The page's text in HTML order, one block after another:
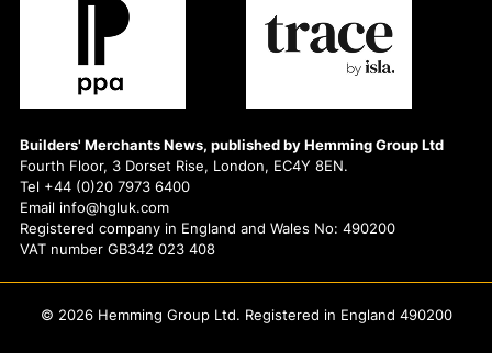
Builders' Merchants News, published by Hemming Group Ltd
Fourth Floor, 3 Dorset Rise, London, EC4Y 8EN.
Tel +44 (0)20 7973 6400
Email info@hgluk.com
Registered company in England and Wales No: 490200
VAT number GB342 023 408
© 2026 Hemming Group Ltd. Registered in England 490200